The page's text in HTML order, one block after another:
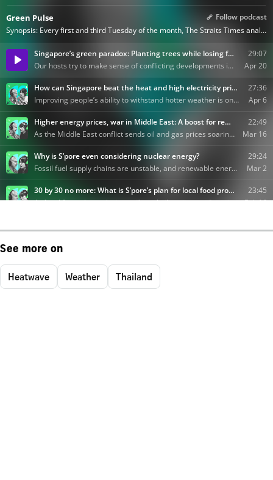
See more on
Heatwave Weather Thailand